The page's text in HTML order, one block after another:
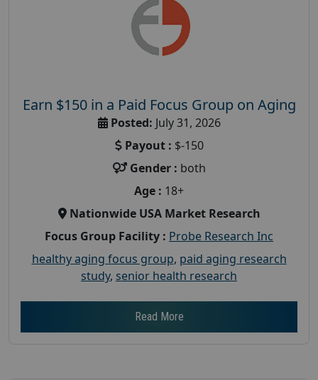
Earn $150 in a Paid Focus Group on Aging
Posted: July 31, 2026
Payout : $-150
Gender : both
Age : 18+
Nationwide USA Market Research
Focus Group Facility : Probe Research Inc
healthy aging focus group, paid aging research
study, senior health research
Read More